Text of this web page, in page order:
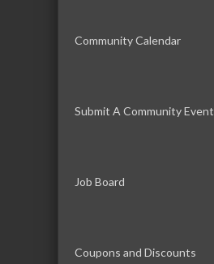
Community Calendar
Submit A Community Event
Job Board
Coupons and Discounts